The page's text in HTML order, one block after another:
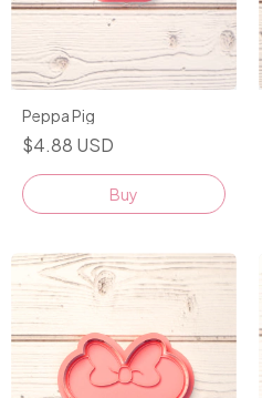
Peppa Pig
$4.88 USD
Buy